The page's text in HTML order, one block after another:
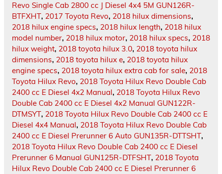
Revo Single Cab 2800 cc J Diesel 4x4 5M GUN126R-
BTFXHT, 2017 Toyota Revo, 2018 hilux dimensions,
2018 hilux engine specs, 2018 hilux length, 2018 hilux
model number, 2018 hilux motor, 2018 hilux specs, 2018
hilux weight, 2018 toyota hilux 3.0, 2018 toyota hilux
dimensions, 2018 toyota hilux e, 2018 toyota hilux
engine specs, 2018 toyota hilux extra cab for sale, 2018
Toyota Hilux Revo, 2018 Toyota Hilux Revo Double Cab
2400 cc E Diesel 4x2 Manual, 2018 Toyota Hilux Revo
Double Cab 2400 cc E Diesel 4x2 Manual GUN122R-
DTMSYT, 2018 Toyota Hilux Revo Double Cab 2400 cc E
Diesel 4x4 Manual, 2018 Toyota Hilux Revo Double Cab
2400 cc E Diesel Prerunner 6 Auto GUN135R-DTTSHT,
2018 Toyota Hilux Revo Double Cab 2400 cc E Diesel
Prerunner 6 Manual GUN125R-DTFSHT, 2018 Toyota
Hilux Revo Double Cab 2400 cc E Diesel Prerunner 6